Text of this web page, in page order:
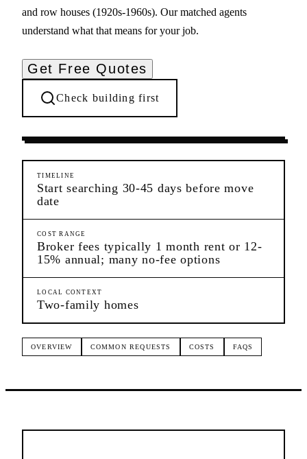
and row houses (1920s-1960s). Our matched agents
understand what that means for your job.
Get Free Quotes
Check building first
Pre-Lease Research Woodhaven
TIMELINE
Start searching 30-45 days before move
date
COST RANGE
Broker fees typically 1 month rent or 12-
15% annual; many no-fee options
LOCAL CONTEXT
Two-family homes
OVERVIEW COMMON REQUESTS COSTS FAQS